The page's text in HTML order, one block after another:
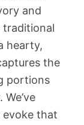
and
traditional
hearty,
the
portions
that